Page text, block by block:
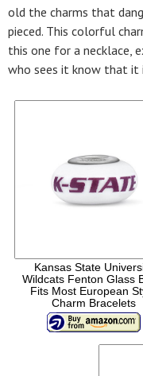
old the charms that
pieced. This colorful
this one for a necklace,
who sees it know that it
Kansas State
Wildcats Fenton Glass
Fits Most European
Charm Bracelets